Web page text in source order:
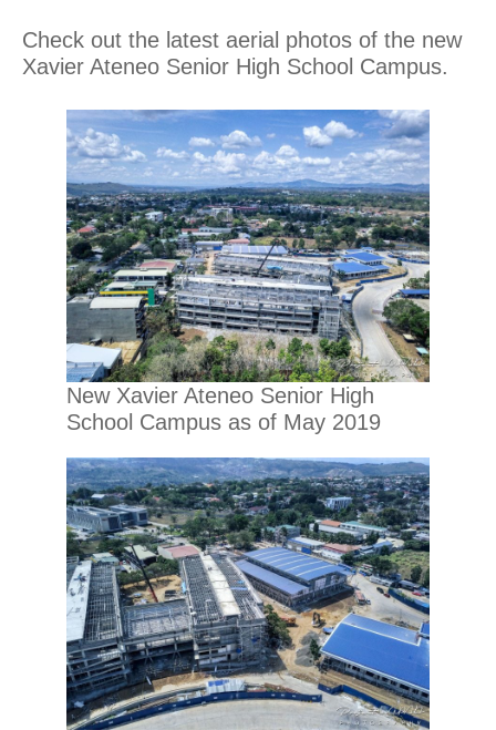
Check out the latest aerial photos of the new
Xavier Ateneo Senior High School Campus.
New Xavier Ateneo Senior High
School Campus as of May 2019